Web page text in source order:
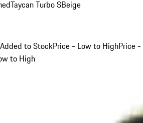
Taycan Turbo SBeige
to StockPrice - Low to HighPrice -
to High